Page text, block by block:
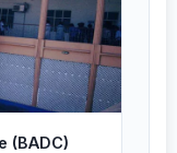
(BADC)